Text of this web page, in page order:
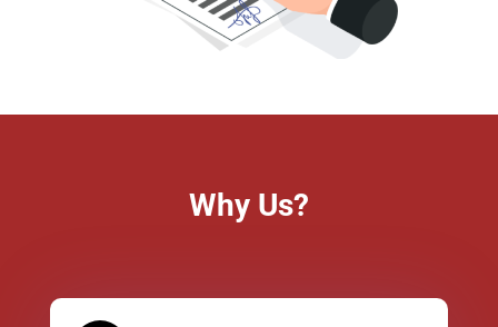
Why Us?